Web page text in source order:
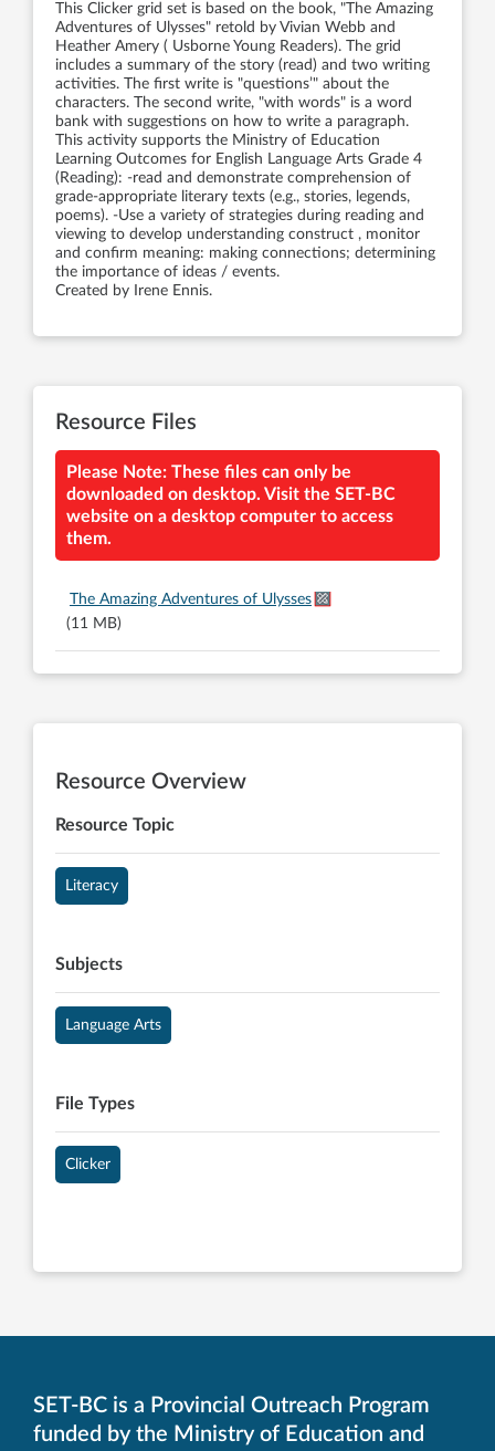
This Clicker grid set is based on the book, "The Amazing
Adventures of Ulysses" retold by Vivian Webb and
Heather Amery ( Usborne Young Readers). The grid
includes a summary of the story (read) and two writing
activities. The first write is "questions’" about the
characters. The second write, "with words" is a word
bank with suggestions on how to write a paragraph.
This activity supports the Ministry of Education
Learning Outcomes for English Language Arts Grade 4
(Reading): -read and demonstrate comprehension of
grade-appropriate literary texts (e.g., stories, legends,
poems). -Use a variety of strategies during reading and
viewing to develop understanding construct , monitor
and confirm meaning: making connections; determining
the importance of ideas / events.
Created by Irene Ennis.
Resource Files
Please Note: These files can only be
downloaded on desktop. Visit the SET-BC
website on a desktop computer to access
them.
The Amazing Adventures of Ulysses
(11 MB)
Resource Overview
Resource Topic
Literacy
Subjects
Language Arts
File Types
Clicker
SET-BC is a Provincial Outreach Program
funded by the Ministry of Education and